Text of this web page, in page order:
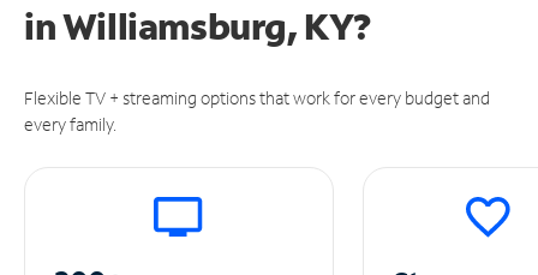
inWilliamsburg, KY?
Flexible TV + streaming options that work for every budget and
every family.